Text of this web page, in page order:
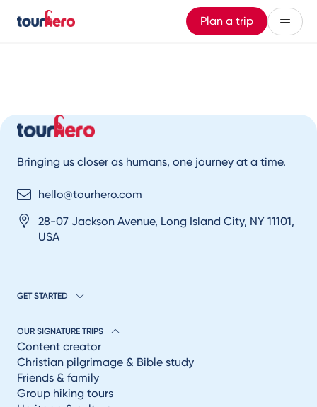
Plan a trip
Bringing us closer as humans, one journey at a time.
hello@tourhero.com
28-07 Jackson Avenue, Long Island City, NY 11101,
USA
GET STARTED
OUR SIGNATURE TRIPS
Content creator
Christian pilgrimage & Bible study
Friends & family
Group hiking tours